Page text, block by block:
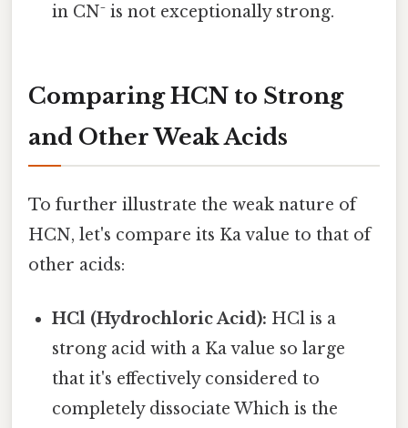
in CN⁻ is not exceptionally strong.
Comparing HCN to Strong
and Other Weak Acids
To further illustrate the weak nature of
HCN, let's compare its Ka value to that of
other acids:
HCl (Hydrochloric Acid): HCl is a
strong acid with a Ka value so large
that it's effectively considered to
completely dissociate Which is the